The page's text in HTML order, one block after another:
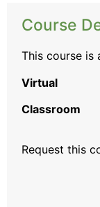
Course
This course is
Virtual
Classroom
Request this